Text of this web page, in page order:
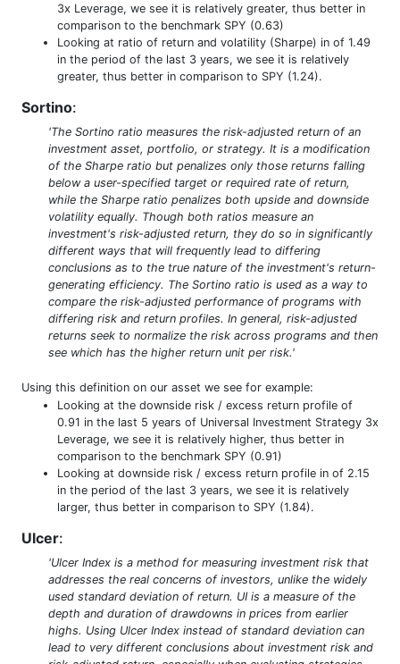
3x Leverage, we see it is relatively greater, thus better in
comparison to the benchmark SPY (0.63)
Looking at ratio of return and volatility (Sharpe) in of 1.49
in the period of the last 3 years, we see it is relatively
greater, thus better in comparison to SPY (1.24).
Sortino:
'The Sortino ratio measures the risk-adjusted return of an
investment asset, portfolio, or strategy. It is a modification
of the Sharpe ratio but penalizes only those returns falling
below a user-specified target or required rate of return,
while the Sharpe ratio penalizes both upside and downside
volatility equally. Though both ratios measure an
investment's risk-adjusted return, they do so in significantly
different ways that will frequently lead to differing
conclusions as to the true nature of the investment's return-
generating efficiency. The Sortino ratio is used as a way to
compare the risk-adjusted performance of programs with
differing risk and return profiles. In general, risk-adjusted
returns seek to normalize the risk across programs and then
see which has the higher return unit per risk.'
Using this definition on our asset we see for example:
Looking at the downside risk / excess return profile of
0.91 in the last 5 years of Universal Investment Strategy 3x
Leverage, we see it is relatively higher, thus better in
comparison to the benchmark SPY (0.91)
Looking at downside risk / excess return profile in of 2.15
in the period of the last 3 years, we see it is relatively
larger, thus better in comparison to SPY (1.84).
Ulcer:
'Ulcer Index is a method for measuring investment risk that
addresses the real concerns of investors, unlike the widely
used standard deviation of return. UI is a measure of the
depth and duration of drawdowns in prices from earlier
highs. Using Ulcer Index instead of standard deviation can
lead to very different conclusions about investment risk and